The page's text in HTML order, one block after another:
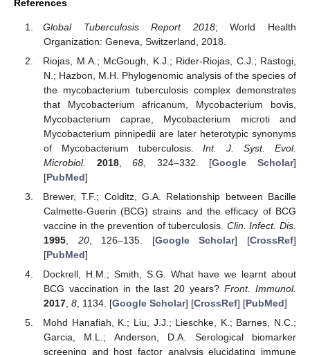
References
Global Tuberculosis Report 2018; World Health
Organization: Geneva, Switzerland, 2018.
Riojas, M.A.; McGough, K.J.; Rider-Riojas, C.J.; Rastogi,
N.; Hazbon, M.H. Phylogenomic analysis of the species of
the mycobacterium tuberculosis complex demonstrates
that Mycobacterium africanum, Mycobacterium bovis,
Mycobacterium caprae, Mycobacterium microti and
Mycobacterium pinnipedii are later heterotypic synonyms
of Mycobacterium tuberculosis.Int. J. Syst. Evol.
Microbiol.
2018,68 , 324–332. [Google Scholar]
[PubMed]
Brewer, T.F.; Colditz, G.A. Relationship between Bacille
Calmette-Guerin (BCG) strains and the efficacy of BCG
vaccine in the prevention of tuberculosis. Clin. Infect. Dis.
1995, 20, 126–135. [Google Scholar] [CrossRef]
[PubMed]
Dockrell, H.M.; Smith, S.G. What have we learnt about
BCG vaccination in the last 20 years?Front. Immunol.
2017, 8, 1134. [Google Scholar] [CrossRef] [PubMed]
Mohd Hanafiah, K.; Liu, J.J.; Lieschke, K.; Barnes, N.C.;
Garcia, M.L.; Anderson, D.A. Serological biomarker
screening and host factor analysis elucidating immune